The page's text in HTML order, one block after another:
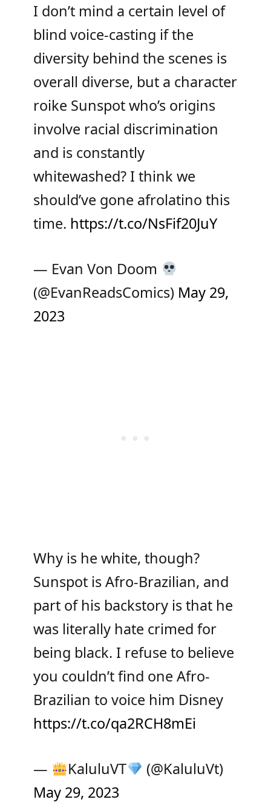
I don’t mind a certain level of
blind voice-casting if the
diversity behind the scenes is
overall diverse, but a character
roike Sunspot who’s origins
involve racial discrimination
and is constantly
whitewashed? I think we
should’ve gone afrolatino this
time. https://t.co/NsFif20JuY
— Evan Von Doom
(@EvanReadsComics) May 29,
2023
Why is he white, though?
Sunspot is Afro-Brazilian, and
part of his backstory is that he
was literally hate crimed for
being black. I refuse to believe
you couldn’t find one Afro-
Brazilian to voice him Disney
https://t.co/qa2RCH8mEi
— KaluluVT
(@KaluluVt)
May 29, 2023